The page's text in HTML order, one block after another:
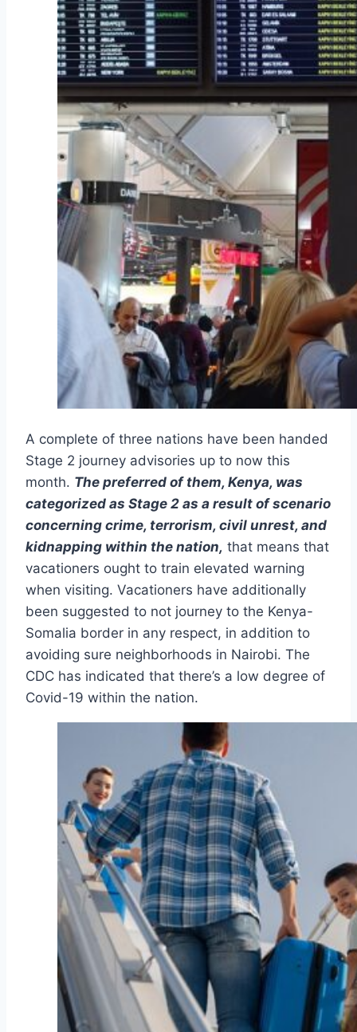
A complete of three nations have been handed
Stage 2 journey advisories up to now this
month. The preferred of them, Kenya, was
categorized as Stage 2 as a result of scenario
concerning crime, terrorism, civil unrest, and
kidnapping within the nation, that means that
vacationers ought to train elevated warning
when visiting. Vacationers have additionally
been suggested to not journey to the Kenya-
Somalia border in any respect, in addition to
avoiding sure neighborhoods in Nairobi. The
CDC has indicated that there’s a low degree of
Covid-19 within the nation.